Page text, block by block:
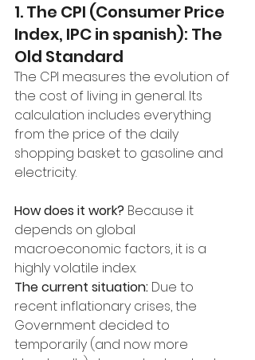
1. The CPI (Consumer Price
Index, IPC in spanish): The
Old Standard
The CPI measures the evolution of
the cost of living in general. Its
calculation includes everything
from the price of the daily
shopping basket to gasoline and
electricity.
How does it work? Because it
depends on global
macroeconomic factors, it is a
highly volatile index.
The current situation: Due to
recent inflationary crises, the
Government decided to
temporarily (and now more